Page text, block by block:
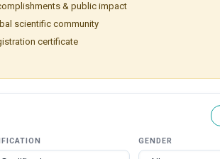
& public impact
scientific community
certificate
GENDER